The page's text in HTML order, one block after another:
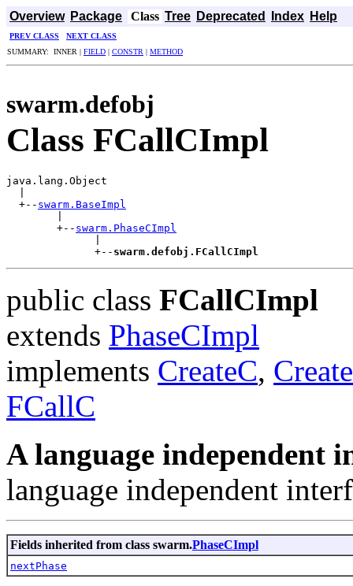
Overview Package Class Tree Deprecated Index Help
PREV CLASS
NEXT CLASS
SUMMARY: INNER | FIELD | CONSTR | METHOD
swarm.defobj
Class FCallCImpl
java.lang.Object
  +--
swarm.BaseImpl
        +--
swarm.PhaseCImpl
              +--
swarm.defobj.FCallCImpl
public class FCallCImpl
extends PhaseCImpl
implements CreateC,
FCallC
A language independent
language independent
Fields inherited from class swarm.PhaseCImpl
nextPhase